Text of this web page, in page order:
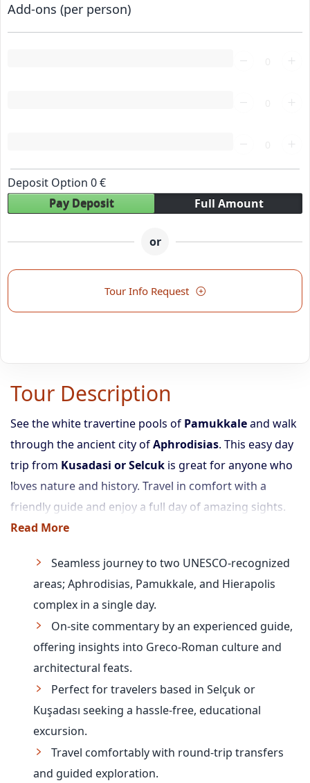
Add-ons (per person)
Deposit Option 0€
Pay Deposit
Full Amount
or
Tour Info Request
Tour Description
See the white travertine pools of Pamukkaleand walk
through the ancient city ofAphrodisias. This easy day
trip from Kusadasi or Selcuk is great for anyone who
loves nature and history. Travel in comfort with a
friendly guide and enjoy a full day of amazing sights.
Read More
Seamless journey to two UNESCO-recognized
areas; Aphrodisias, Pamukkale, and Hierapolis
complex in a single day.
On-site commentary by an experienced guide,
offering insights into Greco-Roman culture and
architectural feats.
Perfect for travelers based in Selçuk or
Kuşadası seeking a hassle-free, educational
excursion.
Travel comfortably with round-trip transfers
and guided exploration.